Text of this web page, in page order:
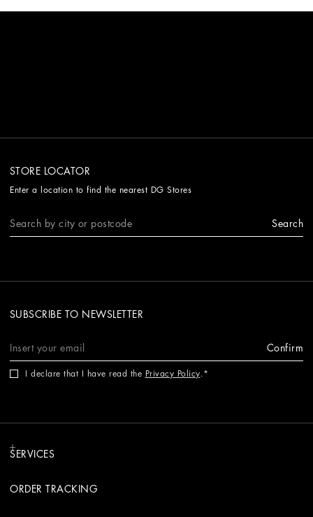
STORE LOCATOR
Enter a location to find the nearest DG Stores
Search
SUBSCRIBE TO NEWSLETTER
Confirm
I declare that I have read the Privacy Policy.
SERVICES
ORDER TRACKING